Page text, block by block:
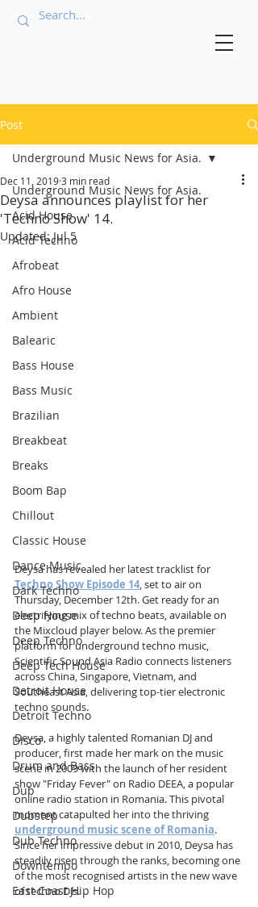
Post
Underground Music News for Asia.
Acid House
Acid Techno
Afrobeat
Afro House
Ambient
Balearic
Bass House
Bass Music
Brazilian
Breakbeat
Breaks
Boom Bap
Chillout
Classic House
Dance Music
Dark Techno
Deep House
Deep Techno
Deep Tech House
Detroit House
Detroit Techno
Disco
Drum and Bass
Dub
Dubstep
Dub Techno
Downtempo
East Coast Hip Hop
Underground Music News for Asia.
Deysa announces playlist for her
'Techno Show' 14.
Dec 11, 20193 min read
Updated:Jul 5
Deysa has revealed her latest tracklist for
Techno Show Episode 14, set to air on
Thursday, December 12th. Get ready for an
electrifying mix of techno beats, available on
the Mixcloud player below. As the premier
platform for underground techno music,
Scientific Sound Asia Radio connects listeners
across China, Singapore, Vietnam, and
Southeast Asia, delivering top-tier electronic
techno sounds.
Deysa, a highly talented Romanian DJ and
producer, first made her mark on the music
scene in 2009 with the launch of her resident
show "Friday Fever" on Radio DEEA, a popular
online radio station in Romania. This pivotal
moment catapulted her into the thriving
underground music scene of Romania.
Since her impressive debut in 2010, Deysa has
steadily risen through the ranks, becoming one
of the most recognised artists in the new wave
of techno DJs.